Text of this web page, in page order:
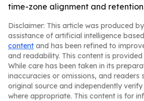
time-zone alignment and
Disclaimer: This article was produced
assistance of artificial intelligence
content and has been refined to
and readability. This content is provided
While care has been taken in its
inaccuracies or omissions, and readers
original source and independently
where appropriate. This content is for